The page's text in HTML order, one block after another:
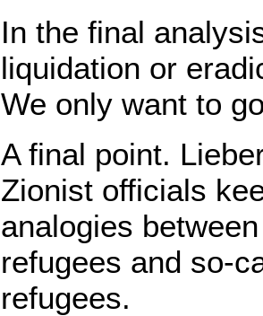
In the final
liquidation or
We only want to
A final point.
Zionist officials
analogies
refugees and so-
refugees.